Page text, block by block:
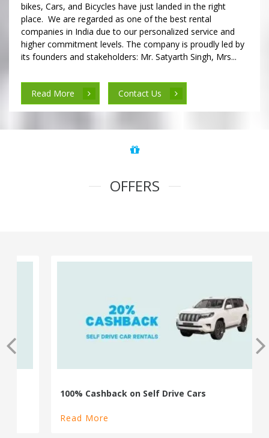
bikes, Cars, and Bicycles have just landed in the right
place. We are regarded as one of the best rental
companies in India due to our personalized service and
higher commitment levels. The company is proudly led by
its founders and stakeholders: Mr. Satyarth Singh, Mrs...
Read More Contact Us
OFFERS
100% Cashback on Self Drive Cars
Read More